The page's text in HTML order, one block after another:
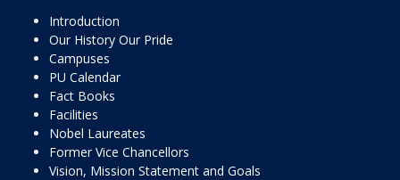
Introduction
Our History Our Pride
Campuses
PU Calendar
Fact Books
Facilities
Nobel Laureates
Former Vice Chancellors
Vision, Mission Statement and Goals